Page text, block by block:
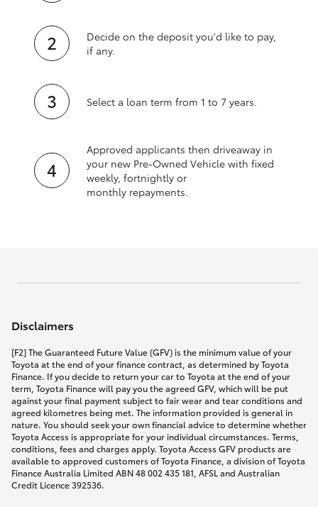
Decide on the deposit you'd like to pay,
if any.
Select a loan term from 1 to 7 years.
Approved applicants then driveaway in
your new Pre‑Owned Vehicle with fixed
weekly, fortnightly or
monthly repayments.
Disclaimers
[F2] The Guaranteed Future Value (GFV) is the minimum value of your
Toyota at the end of your finance contract, as determined by Toyota
Finance. If you decide to return your car to Toyota at the end of your
term, Toyota Finance will pay you the agreed GFV, which will be put
against your final payment subject to fair wear and tear conditions and
agreed kilometres being met. The information provided is general in
nature. You should seek your own financial advice to determine whether
Toyota Access is appropriate for your individual circumstances. Terms,
conditions, fees and charges apply. Toyota Access GFV products are
available to approved customers of Toyota Finance, a division of Toyota
Finance Australia Limited ABN 48 002 435 181, AFSL and Australian
Credit Licence 392536.